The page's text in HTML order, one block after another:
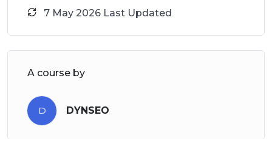
7 May 2026 Last Updated
A course by
D DYNSEO